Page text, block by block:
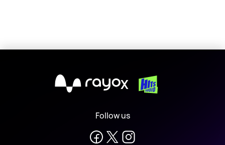
X
Follow us